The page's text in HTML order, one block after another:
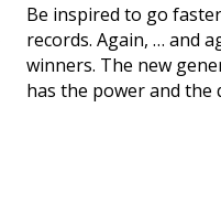
Be inspired to go
records. Again, … and
winners. The new
has the power and